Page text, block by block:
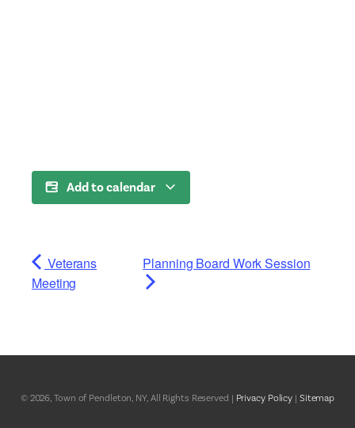
Add to calendar
Veterans
Meeting
Planning Board Work Session
© 2026, Town of Pendleton, NY, All Rights Reserved | Privacy Policy | Sitemap